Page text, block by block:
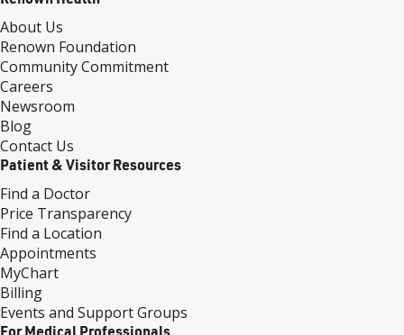
About Us
Renown Foundation
Community Commitment
Careers
Newsroom
Blog
Contact Us
Patient & Visitor Resources
Find a Doctor
Price Transparency
Find a Location
Appointments
MyChart
Billing
Events and Support Groups
For Medical Professionals